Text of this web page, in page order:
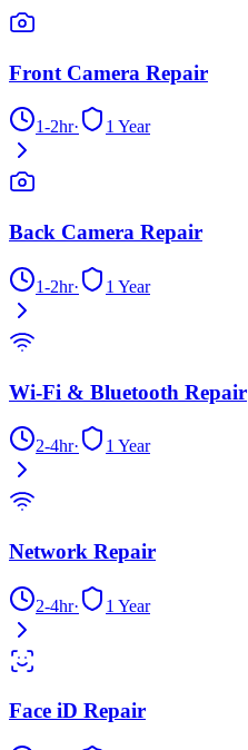
Front Camera Repair
1-2hr· 1 Year
Back Camera Repair
1-2hr· 1 Year
Wi-Fi & Bluetooth Repair
2-4hr· 1 Year
Network Repair
2-4hr· 1 Year
Face iD Repair